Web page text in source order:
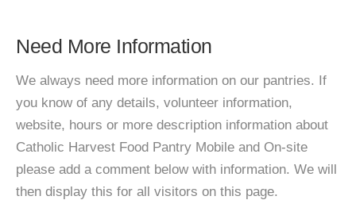
Need More Information
We always need more information on our pantries. If
you know of any details, volunteer information,
website, hours or more description information about
Catholic Harvest Food Pantry Mobile and On-site
please add a comment below with information. We will
then display this for all visitors on this page.